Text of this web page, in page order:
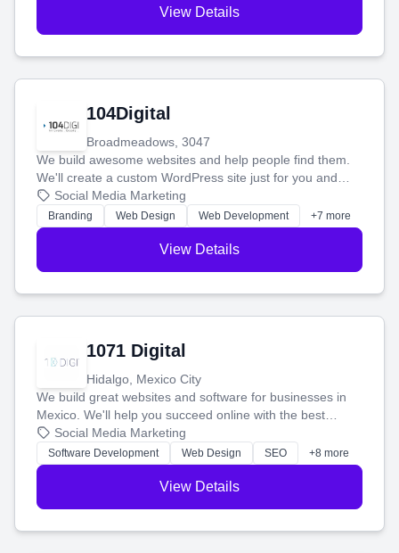
View Details
104Digital
Broadmeadows, 3047
We build awesome websites and help people find them.
We'll create a custom WordPress site just for you and
boost your search rankings so your business shines
online.
Social Media Marketing
Branding Web Design Web Development +7 more
View Details
1071 Digital
Hidalgo, Mexico City
We build great websites and software for businesses in
Mexico. We'll help you succeed online with the best
technology and a smart, honest approach. Let's make
your ideas a reality and grow your business together.
Social Media Marketing
Software Development Web Design SEO +8 more
View Details